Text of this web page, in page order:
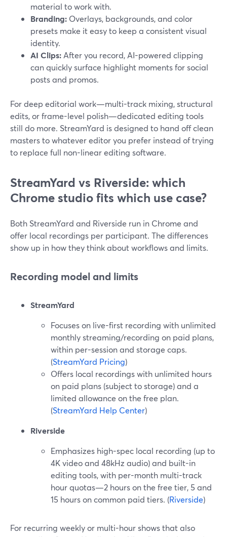
material to work with.
Branding: Overlays, backgrounds, and color
presets make it easy to keep a consistent visual
identity.
AI Clips: After you record, AI-powered clipping
can quickly surface highlight moments for social
posts and promos.
For deep editorial work—multi-track mixing, structural
edits, or frame-level polish—dedicated editing tools
still do more. StreamYard is designed to hand off clean
masters to whatever editor you prefer instead of trying
to replace full non-linear editing software.
StreamYard vs Riverside: which
Chrome studio fits which use case?
Both StreamYard and Riverside run in Chrome and
offer local recordings per participant. The differences
show up in how they think about workflows and limits.
Recording model and limits
StreamYard
Focuses on live-first recording with unlimited
monthly streaming/recording on paid plans,
within per-session and storage caps.
(StreamYard Pricing)
Offers local recordings with unlimited hours
on paid plans (subject to storage) and a
limited allowance on the free plan.
(StreamYard Help Center)
Riverside
Emphasizes high-spec local recording (up to
4K video and 48kHz audio) and built-in
editing tools, with per-month multi-track
hour quotas—2 hours on the free tier, 5 and
15 hours on common paid tiers. (Riverside)
For recurring weekly or multi-hour shows that also